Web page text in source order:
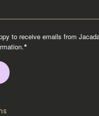
to receive emails from
*